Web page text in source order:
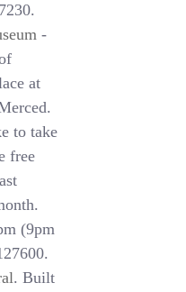
-
at
to take
free
(9pm
. Built